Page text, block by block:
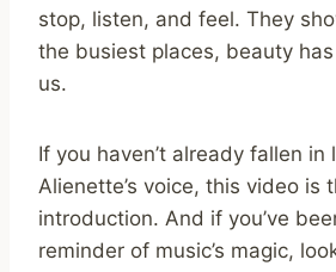
stop, listen, and feel. They
the busiest places, beauty
us.
If you haven’t already fallen in
Alienette’s voice, this video is
introduction. And if you’ve
reminder of music’s magic,